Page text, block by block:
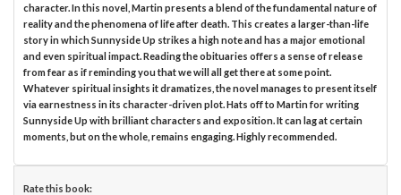
character. In this novel, Martin presents a blend of the fundamental nature of
reality and the phenomena of life after death. This creates a larger-than-life
story in which Sunnyside Up strikes a high note and has a major emotional
and even spiritual impact. Reading the obituaries offers a sense of release
from fear as if reminding you that we will all get there at some point.
Whatever spiritual insights it dramatizes, the novel manages to present itself
via earnestness in its character-driven plot. Hats off to Martin for writing
Sunnyside Up with brilliant characters and exposition. It can lag at certain
moments, but on the whole, remains engaging. Highly recommended.
Rate this book: